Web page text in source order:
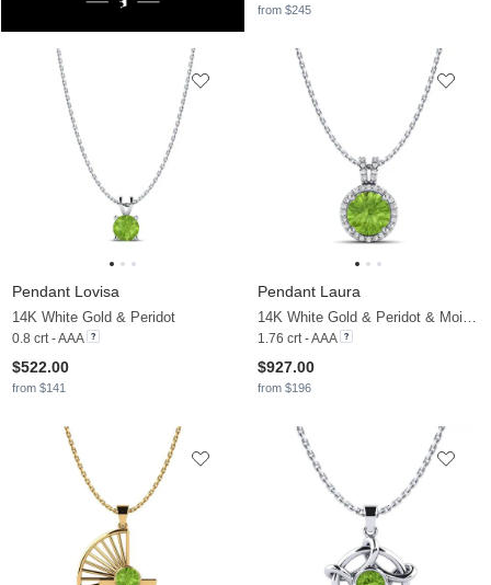
from $245
Pendant Lovisa
14K White Gold & Peridot
0.8 crt - AAA
$522.00
from $141
Pendant Laura
14K White Gold & Peridot & Moissanite
1.76 crt - AAA
$927.00
from $196